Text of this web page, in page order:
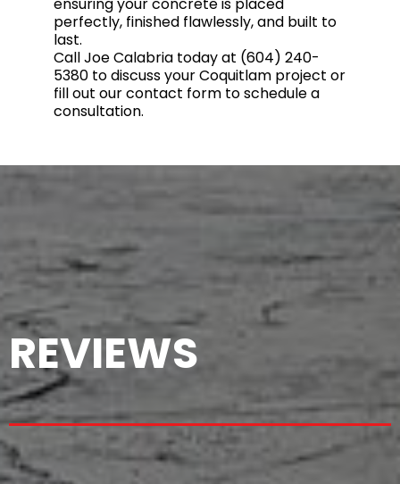
perfectly, finished flawlessly, and built to
last.
Call Joe Calabria today at (604) 240-
5380 to discuss your Coquitlam project or
fill out our contact form to schedule a
consultation.
REVIEWS